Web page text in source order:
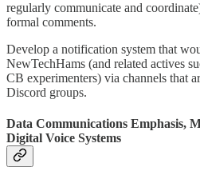
regularly communicate and
formal comments.
Develop a notification system that
NewTechHams (and related actives
CB experimenters) via channels that
Discord groups.
Data Communications Emphasis,
Digital Voice Systems